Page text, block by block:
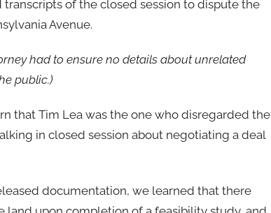
of the closed session to dispute the
Avenue.
had to ensure no details about unrelated
public.)
that Tim Lea was the one who disregarded the
in closed session about negotiating a deal
documentation, we learned that there